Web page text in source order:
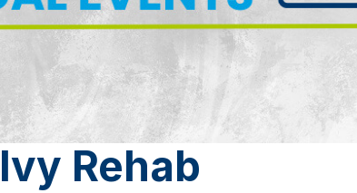
Rehab